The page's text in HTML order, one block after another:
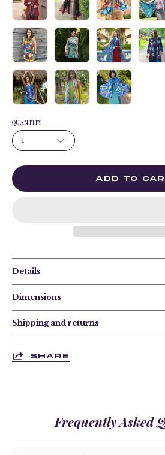
QUANTITY
1
ADD TO
Details
Dimensions
Shipping and returns
SHARE
Frequently Asked